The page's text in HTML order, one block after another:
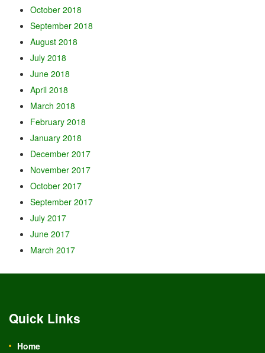
October 2018
September 2018
August 2018
July 2018
June 2018
April 2018
March 2018
February 2018
January 2018
December 2017
November 2017
October 2017
September 2017
July 2017
June 2017
March 2017
Quick Links
Home